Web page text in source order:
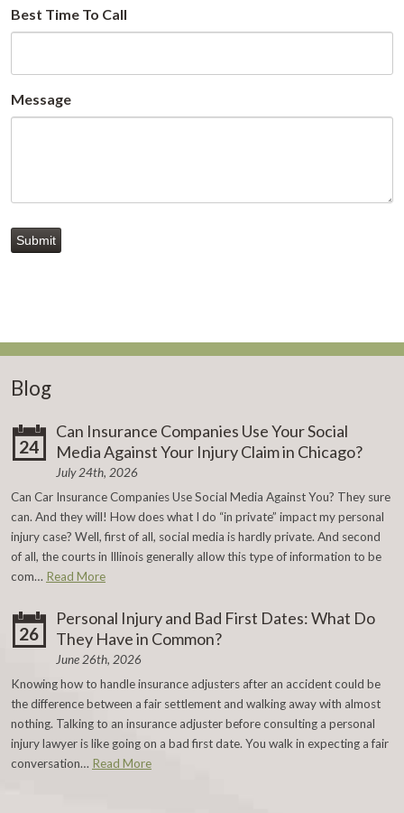
Best Time To Call
Message
Submit
Blog
24
Can Insurance Companies Use Your Social
Media Against Your Injury Claim in Chicago?
July 24th, 2026
Can Car Insurance Companies Use Social Media Against You? They sure
can. And they will! How does what I do “in private” impact my personal
injury case? Well, first of all, social media is hardly private. And second
of all, the courts in Illinois generally allow this type of information to be
com… Read More
26
Personal Injury and Bad First Dates: What Do
They Have in Common?
June 26th, 2026
Knowing how to handle insurance adjusters after an accident could be
the difference between a fair settlement and walking away with almost
nothing. Talking to an insurance adjuster before consulting a personal
injury lawyer is like going on a bad first date. You walk in expecting a fair
conversation… Read More